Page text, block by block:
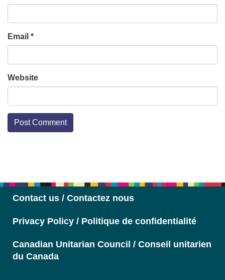
Email *
Website
Contact us / Contactez nous
Privacy Policy / Politique de confidentialité
Canadian Unitarian Council / Conseil unitarien
du Canada